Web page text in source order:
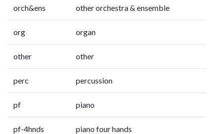
orch&ens other orchestra & ensemble
org organ
other other
perc percussion
pf piano
pf-4hnds piano four hands